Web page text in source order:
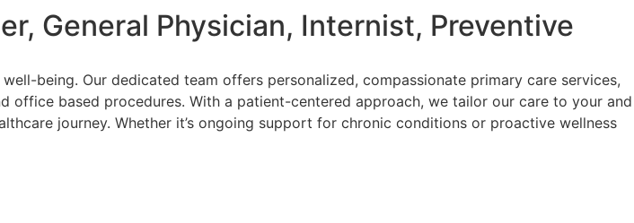
General Physician, Internist, Preventive
being. Our dedicated team offers personalized, compassionate primary care services,
office based procedures. With a patient-centered approach, we tailor our care to your and
journey. Whether it’s ongoing support for chronic conditions or proactive wellness